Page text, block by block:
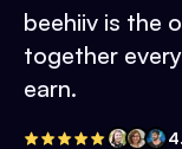
beehiiv is the
together
earn.